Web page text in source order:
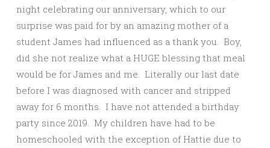
night celebrating our anniversary, which to our
surprise was paid for by an amazing mother of a
student James had influenced as a thank you. Boy,
did she not realize what a HUGE blessing that meal
would be for James and me. Literally our last date
before I was diagnosed with cancer and stripped
away for 6 months. I have not attended a birthday
party since 2019. My children have had to be
homeschooled with the exception of Hattie due to